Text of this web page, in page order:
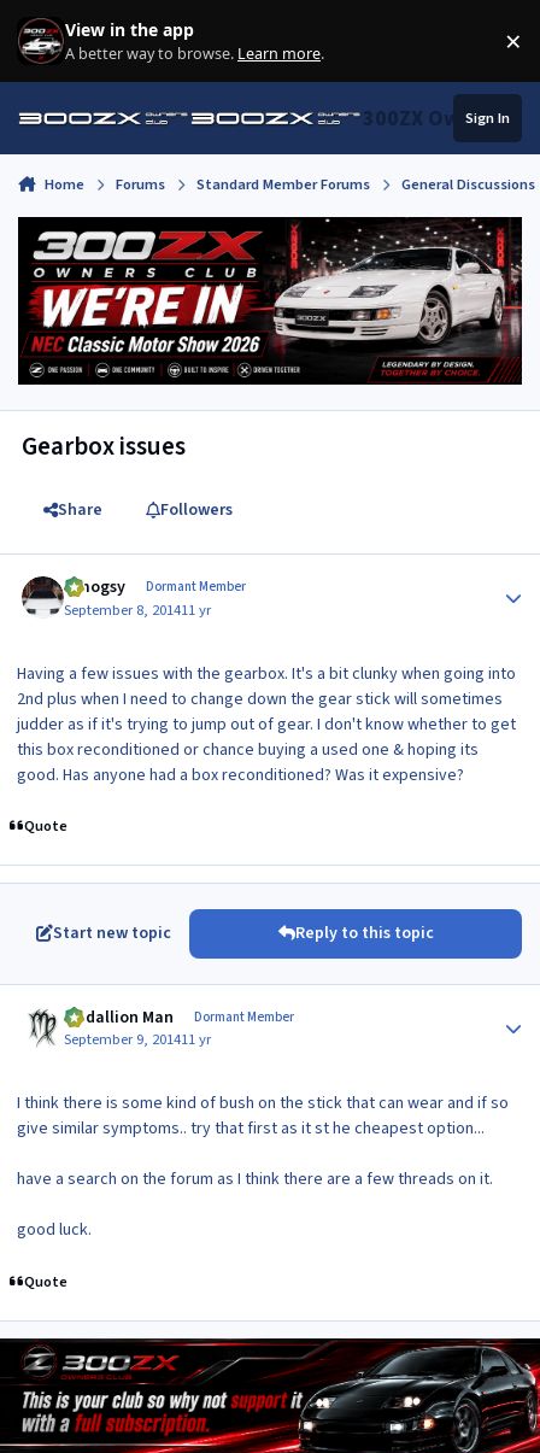
Skip to content
View in the app
A better way to browse. Learn more. ×
300ZX Owners
Sign In
Home Forums Standard Member Forums General
Gearbox issues
Share Followers
t.mogsy Dormant Member
September 8, 201411 yr
Having a few issues with the gearbox. It's a bit clunky when going into
2nd plus when I need to change down the gear stick will sometimes
judder as if it's trying to jump out of gear. I don't know whether to get
this box reconditioned or chance buying a used one & hoping its
good. Has anyone had a box reconditioned? Was it expensive?
Quote
Start new topic Reply to this topic
Medallion Man Dormant Member
September 9, 201411 yr
I think there is some kind of bush on the stick that can wear and if so
give similar symptoms.. try that first as it st he cheapest option...
have a search on the forum as I think there are a few threads on it.
good luck.
Quote